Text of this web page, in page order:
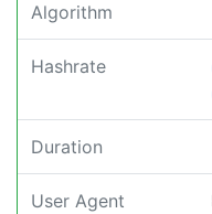
Algorithm
Hashrate
Duration
User Agent